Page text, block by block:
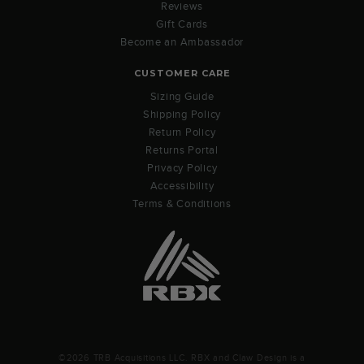
Reviews
Gift Cards
Become an Ambassador
CUSTOMER CARE
Sizing Guide
Shipping Policy
Return Policy
Returns Portal
Privacy Policy
Accessibility
Terms & Conditions
©2026 TRB Acquisitions LLC. RBX and Claw Design is a